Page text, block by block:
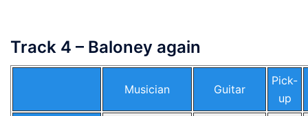
Track 4 – Baloney again
Musician Guitar
Pick-
up